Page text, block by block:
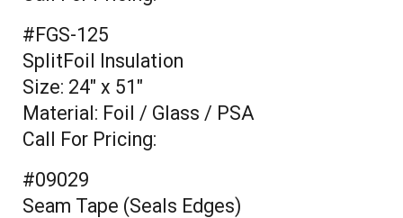
#FGS-125
SplitFoil Insulation
Size: 24" x 51"
Material: Foil / Glass / PSA
Call For Pricing:
#09029
Seam Tape (Seals Edges)